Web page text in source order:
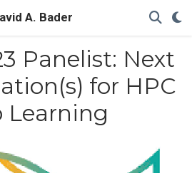
A. Bader
Panelist: Next
for HPC
Learning